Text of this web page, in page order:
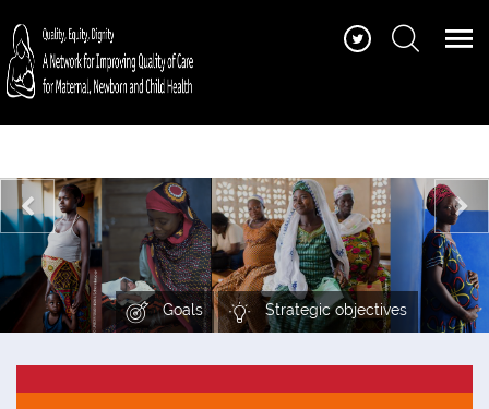
Goals Strategic objectives
Find quality of care standards, guidance and
tools, training and learning materials, stories
and more